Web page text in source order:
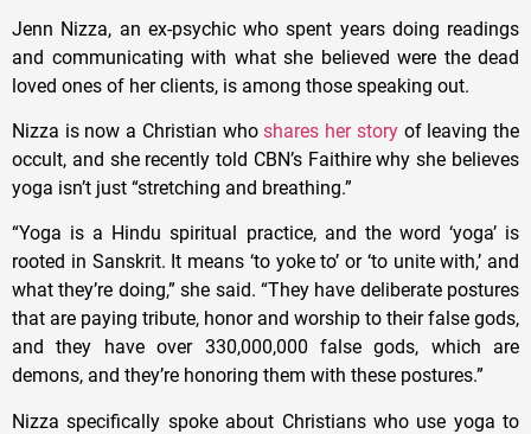
Jenn Nizza, an ex-psychic who spent years doing readings
and communicating with what she believed were the dead
loved ones of her clients, is among those speaking out.
Nizza is now a Christian whoshares her storyof leaving the
occult, and she recently told CBN’s Faithire why she believes
yoga isn’t just “stretching and breathing.”
“Yoga is a Hindu spiritual practice, and the word ‘yoga’ is
rooted in Sanskrit. It means ‘to yoke to’ or ‘to unite with,’ and
what they’re doing,” she said. “They have deliberate postures
that are paying tribute, honor and worship to their false gods,
and they have over 330,000,000 false gods, which are
demons, and they’re honoring them with these postures.”
Nizza specifically spoke about Christians who use yoga to